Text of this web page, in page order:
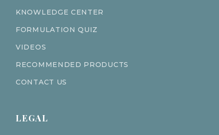
KNOWLEDGE CENTER
FORMULATION QUIZ
VIDEOS
RECOMMENDED PRODUCTS
CONTACT US
LEGAL